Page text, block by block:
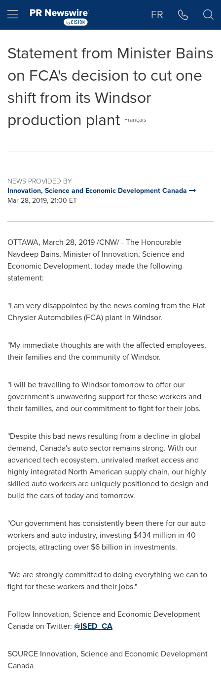
Hamburger menu FR
Statement from Minister Bains
on FCA's decision to cut one
shift from its Windsor
production plant Français
NEWS PROVIDED BY
Innovation, Science and Economic Development Canada
Mar 28, 2019, 21:00 ET
OTTAWA, March 28, 2019/CNW/ - The Honourable
Navdeep Bains, Minister of Innovation, Science and
Economic Development, today made the following
statement:
"I am very disappointed by the news coming from the Fiat
Chrysler Automobiles (FCA) plant in Windsor.
"My immediate thoughts are with the affected employees,
their families and the community ofWindsor.
"I will be travelling toWindsortomorrow to offer our
government's unwavering support for these workers and
their families, and our commitment to fight for their jobs.
"Despite this bad news resulting from a decline in global
demand, Canada'sauto sector remains strong. With our
advanced tech ecosystem, unrivaled market access and
highly integrated North American supply chain, our highly
skilled auto workers are uniquely positioned to design and
build the cars of today and tomorrow.
"Our government has consistently been there for our auto
workers and auto industry, investing $434 million in 40
projects, attracting over $6 billion in investments.
"We are strongly committed to doing everything we can to
fight for these workers and their jobs."
Follow Innovation, Science and Economic Development
Canada on Twitter: @ISED_CA
SOURCE Innovation, Science and Economic Development
Canada